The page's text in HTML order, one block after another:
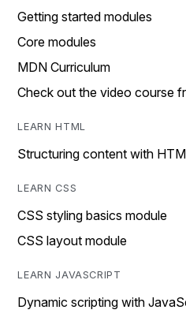
Getting started modules
Core modules
MDN Curriculum
Check out the video course
LEARN HTML
Structuring content with
LEARN CSS
CSS styling basics module
CSS layout module
LEARN JAVASCRIPT
Dynamic scripting with